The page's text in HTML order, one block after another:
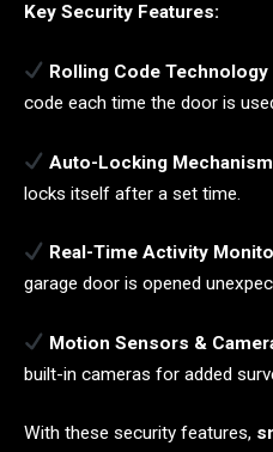
Key Security Features:
Rolling Code Technology
code each time the door is
Auto-Locking Mechanism
locks itself after a set time.
Real-Time Activity
garage door is opened
Motion Sensors &
built-in cameras for added
With these security features,